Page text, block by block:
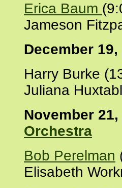
Erica Baum
Jameson
December 19,
Harry Burke
Juliana
November
Orchestra
Bob Perelman
Elisabeth